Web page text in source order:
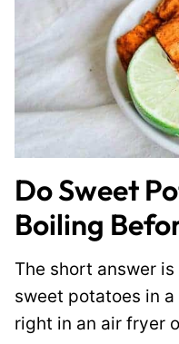
Do Sweet
Boiling
The short answer
sweet potatoes in
right in an air fryer